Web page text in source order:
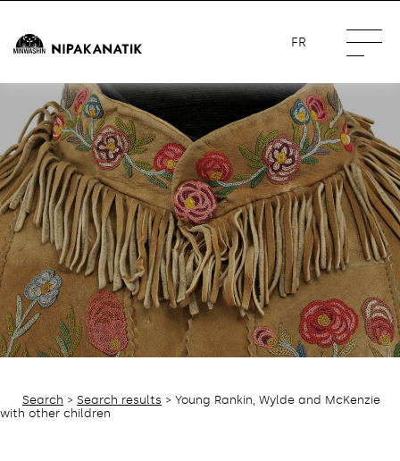
FR
Search > Search results > Young Rankin, Wylde and McKenzie
with other children